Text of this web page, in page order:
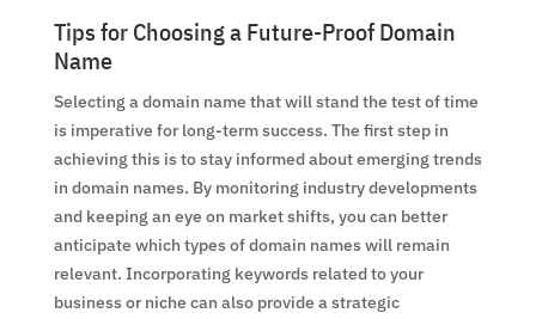
Tips for Choosing a Future-Proof Domain
Name
Selecting a domain name that will stand the test of time
is imperative for long-term success. The first step in
achieving this is to stay informed about emerging trends
in domain names. By monitoring industry developments
and keeping an eye on market shifts, you can better
anticipate which types of domain names will remain
relevant. Incorporating keywords related to your
business or niche can also provide a strategic